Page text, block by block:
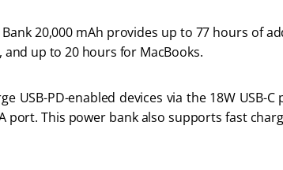
Bank 20,000 mAh provides up to 77 hours of
and up to 20 hours for MacBooks.
USB-PD-enabled devices via the 18W USB-
port. This power bank also supports fast